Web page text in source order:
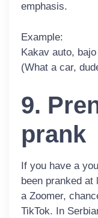
emphasis.
Example:
Kakav auto, bajo
(What a car,
9.
prank
If you have a
been pranked
a Zoomer,
TikTok. In